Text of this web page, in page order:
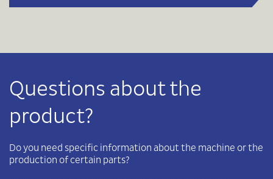
Questions about the
product?
Do you need specific information about the machine or the
production of certain parts?